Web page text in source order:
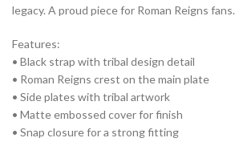
legacy. A proud piece for Roman Reigns fans.
Features:
• Black strap with tribal design detail
• Roman Reigns crest on the main plate
• Side plates with tribal artwork
• Matte embossed cover for finish
• Snap closure for a strong fitting